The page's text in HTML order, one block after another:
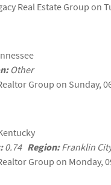
Real Estate Group on
Other
Group on Sunday,
0.74 Region:Franklin
Group on Monday,